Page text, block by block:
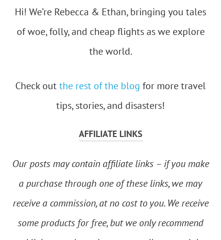
Hi! We’re Rebecca & Ethan, bringing you tales
of woe, folly, and cheap flights as we explore
the world.
Check outthe rest of the blog for more travel
tips, stories, and disasters!
AFFILIATE LINKS
Our posts may contain affiliate links – if you make
a purchase through one of these links, we may
receive a commission, at no cost to you. We receive
some products for free, but we only recommend